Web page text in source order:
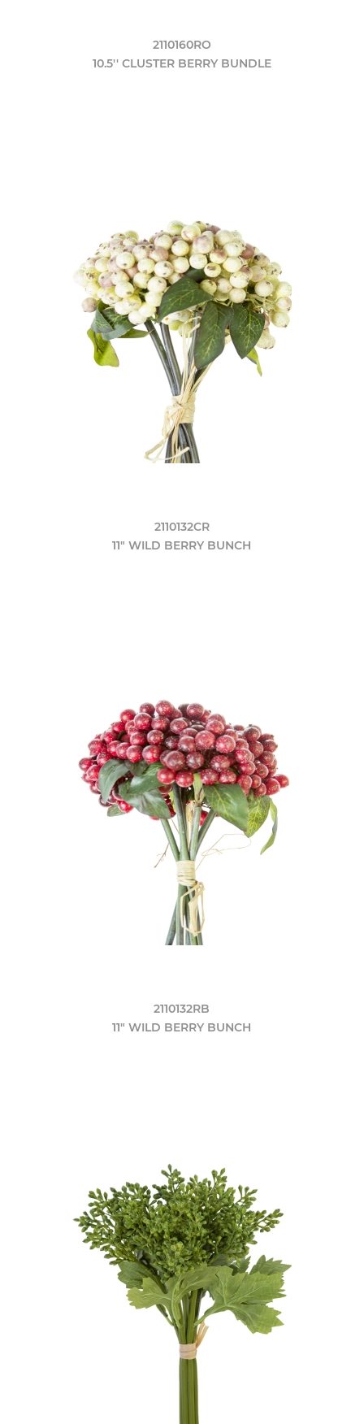
2110160RO
10.5'' CLUSTER BERRY BUNDLE
2110132CR
11" WILD BERRY BUNCH
2110132RB
11" WILD BERRY BUNCH